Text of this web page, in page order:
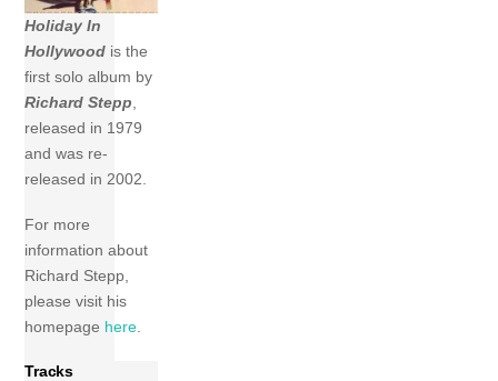
Holiday In
Hollywood is the
first solo album by
Richard Stepp,
released in 1979
and was re-
released in 2002.
For more
information about
Richard Stepp,
please visit his
homepage here.
Tracks